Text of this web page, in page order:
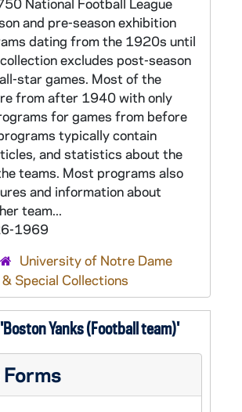
and pre-season exhibition
dating from the 1920s until
excludes post-season
star games. Most of the
from after 1940 with only
for games from before
typically contain
and statistics about the
teams. Most programs also
and information about
team...
1969
University of Notre Dame
Special Collections
Yanks (Football team)'
Forms